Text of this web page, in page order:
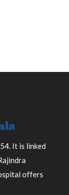
It is linked
offers